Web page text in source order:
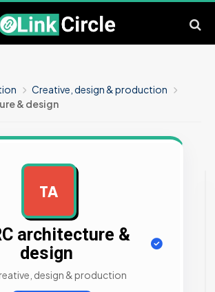
Creative, design & production
& design
TA
architecture &
design
design & production